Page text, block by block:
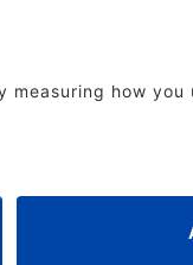
part of this site